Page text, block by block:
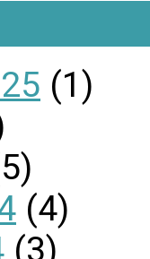
(1)
(4)
(3)